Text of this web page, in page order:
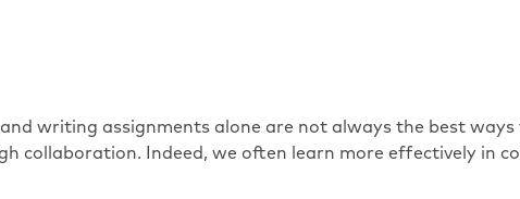
writing assignments alone are not always the best
collaboration. Indeed, we often learn more effectively in